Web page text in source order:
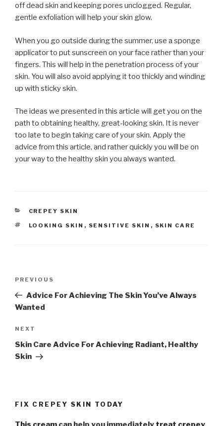
off dead skin and keeping pores unclogged. Regular,
gentle exfoliation will help your skin glow.
When you go outside during the summer, use a sponge
applicator to put sunscreen on your face rather than your
fingers. This will help in the penetration process of your
skin. You will also avoid applying it too thickly and winding
up with sticky skin.
The ideas we presented in this article will get you on the
path to obtaining healthy, great-looking skin. It is never
too late to begin taking care of your skin. Apply the
advice from this article, and rather quickly you will be on
your way to the healthy skin you always wanted.
CATEGORIES
CREPEY SKIN
TAGS
LOOKING SKIN , SENSITIVE SKIN , SKIN CARE
Previous
Post
PREVIOUS
Advice For Achieving The Skin You’ve Always
Wanted
Next
Post
NEXT
Skin Care Advice For Achieving Radiant, Healthy
Skin
FIX CREPEY SKIN TODAY